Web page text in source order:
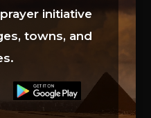
initiative
towns, and